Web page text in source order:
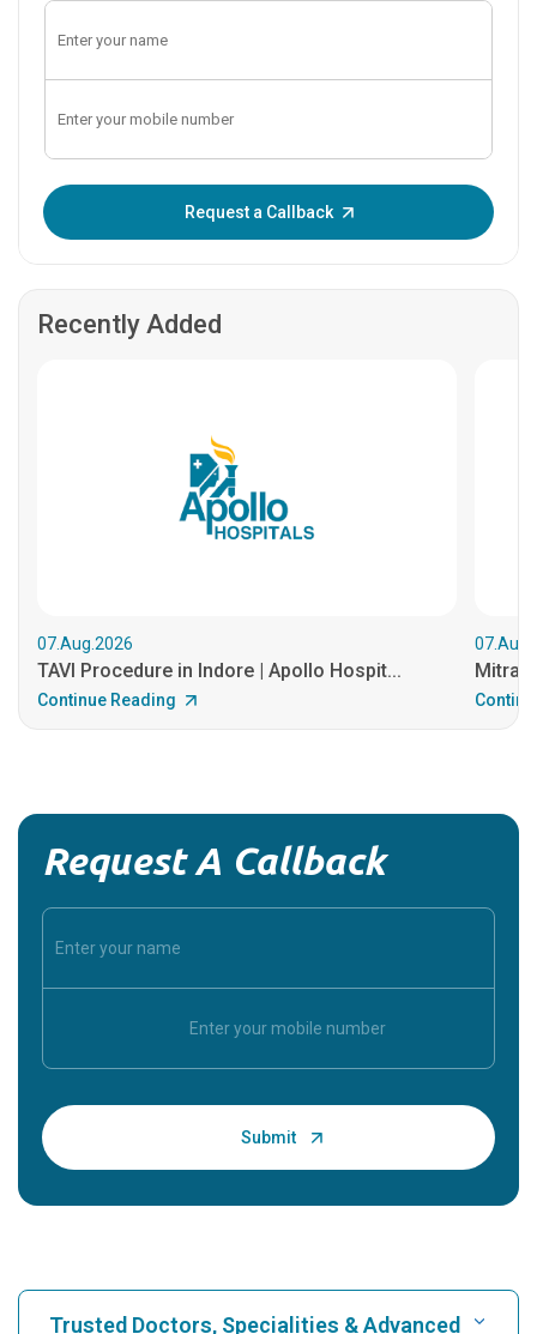
Request a Callback
Recently Added
07.Aug.2026
TAVI Procedure in Indore | Apollo Hospit...
Continue Reading
Request A Callback
Trusted Doctors, Specialities & Advanced